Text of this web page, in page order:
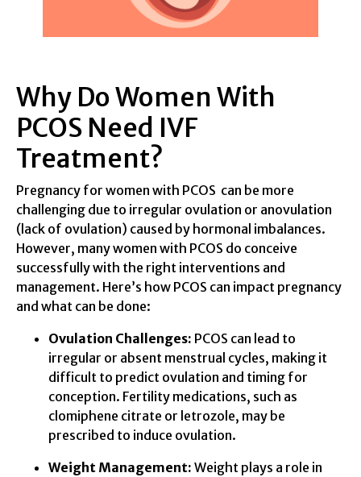
Why Do Women With
PCOS Need IVF
Treatment?
Pregnancy for women with PCOS can be more
challenging due to irregular ovulation or anovulation
(lack of ovulation) caused by hormonal imbalances.
However, many women with PCOS do conceive
successfully with the right interventions and
management. Here’s how PCOS can impact pregnancy
and what can be done:
Ovulation Challenges: PCOS can lead to
irregular or absent menstrual cycles, making it
difficult to predict ovulation and timing for
conception. Fertility medications, such as
clomiphene citrate or letrozole, may be
prescribed to induce ovulation.
Weight Management: Weight plays a role in